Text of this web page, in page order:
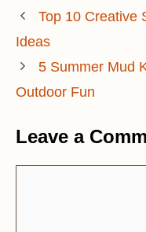
Top 10 Creative
Ideas
5 Summer Mud
Outdoor Fun
Leave a